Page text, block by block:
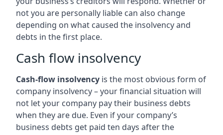
not you are personally liable can also change
depending on what caused the insolvency and
debts in the first place.
Cash flow insolvency
Cash-flow insolvency is the most obvious form of
company insolvency – your financial situation will
not let your company pay their business debts
when they are due. Even if your company’s
business debts get paid ten days after the